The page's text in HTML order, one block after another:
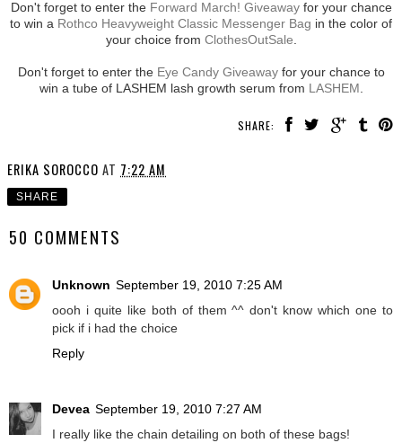
Don't forget to enter the Forward March! Giveawayfor your chance
to win a Rothco Heavyweight Classic Messenger Bag in the color of
your choice from ClothesOutSale
Don't forget to enter the Eye Candy Giveawayfor your chance to
win a tube of LASHEM lash growth serum from LASHEM
SHARE:
ERIKA SOROCCO AT 7:22 AM
SHARE
50 COMMENTS
Unknown September 19, 2010 7:25 AM
oooh i quite like both of them ^^ don't know which one to
pick if i had the choice
Reply
Devea September 19, 2010 7:27 AM
I really like the chain detailing on both of these bags!